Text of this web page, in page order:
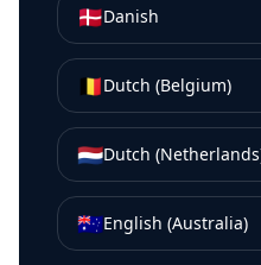
🇩🇰Danish
🇧🇪Dutch (Belgium)
🇳🇱Dutch
🇦🇺English (Australia)